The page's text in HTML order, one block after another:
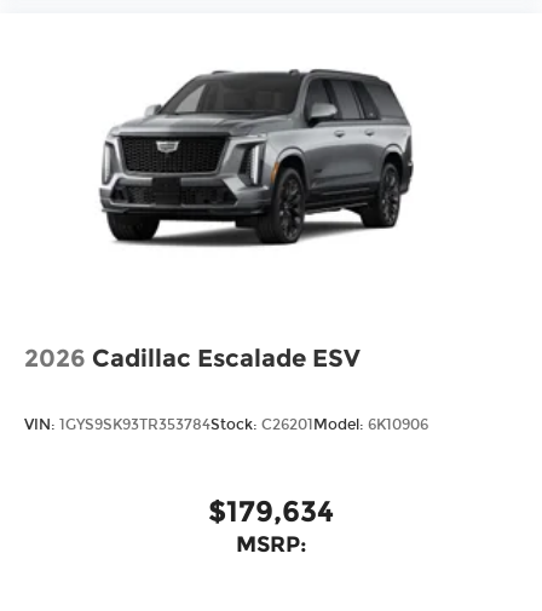
2026 Cadillac Escalade ESV
VIN: 1GYS9SK93TR353784Stock: C26201Model: 6K10906
$179,634
MSRP: